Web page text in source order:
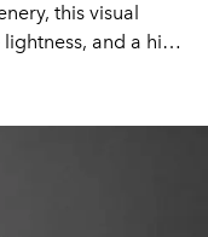
this visual
and a hint
blankets, pasta,
playful, and